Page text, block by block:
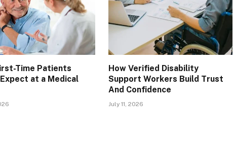
Time Patients
at a Medical
How Verified Disability
Support Workers Build Trust
And Confidence
July 11, 2026